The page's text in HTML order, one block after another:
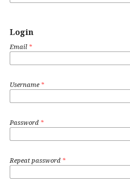
Login
Email *
Username *
Password *
Repeat password *